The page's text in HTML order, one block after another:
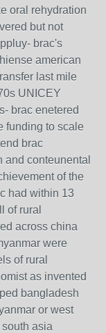
oral rehydration
but not
brac's
american
last mile
UNICEY
brac enetered
funding to scale
brac
conteunental
of the
had within 13
of rural
across china
were
of rural
as invented
bangladesh
or west
asia